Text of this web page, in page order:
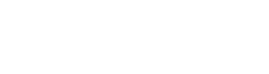
DOWN & FIRM UP YOUR BODY
& STRENGTH